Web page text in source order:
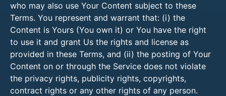
who may also use Your Content subject to these
Terms. You represent and warrant that: (i) the
Content is Yours (You own it) or You have the right
to use it and grant Us the rights and license as
provided in these Terms, and (ii) the posting of Your
Content on or through the Service does not violate
the privacy rights, publicity rights, copyrights,
contract rights or any other rights of any person.